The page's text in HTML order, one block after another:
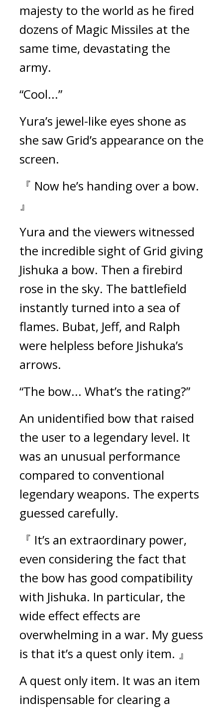
majesty to the world as he fired
dozens of Magic Missiles at the
same time, devastating the
army.
“Cool...”
Yura’s jewel-like eyes shone as
she saw Grid’s appearance on the
screen.
『 Now he’s handing over a bow.
』
Yura and the viewers witnessed
the incredible sight of Grid giving
Jishuka a bow. Then a firebird
rose in the sky. The battlefield
instantly turned into a sea of
flames. Bubat, Jeff, and Ralph
were helpless before Jishuka’s
arrows.
“The bow... What’s the rating?”
An unidentified bow that raised
the user to a legendary level. It
was an unusual performance
compared to conventional
legendary weapons. The experts
guessed carefully.
『 It’s an extraordinary power,
even considering the fact that
the bow has good compatibility
with Jishuka. In particular, the
wide effect effects are
overwhelming in a war. My guess
is that it’s a quest only item. 』
A quest only item. It was an item
indispensable for clearing a